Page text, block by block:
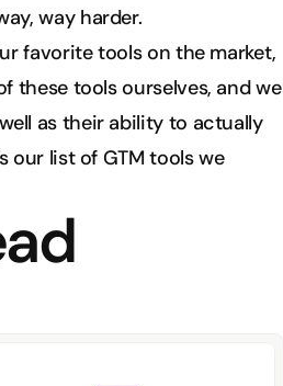
way harder.
favorite tools on the market,
these tools ourselves, and we
as their ability to actually
our list of GTM tools we